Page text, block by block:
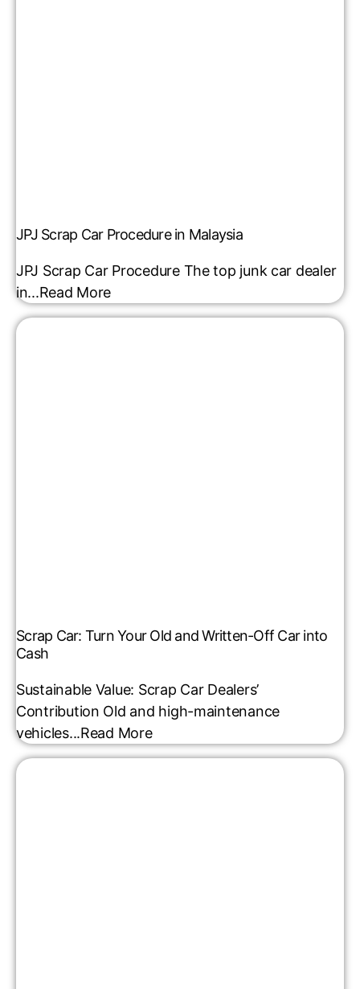
JPJ Scrap Car Procedure in Malaysia
JPJ Scrap Car Procedure The top junk car dealer
in...Read More
Scrap Car: Turn Your Old and Written-Off Car into
Cash
Sustainable Value: Scrap Car Dealers’
Contribution Old and high-maintenance
vehicles...Read More